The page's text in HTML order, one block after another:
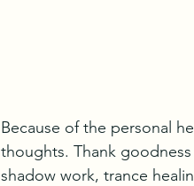
Because of the personal
thoughts. Thank
shadow work, trance